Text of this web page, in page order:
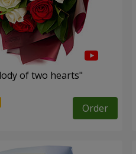
of two hearts"
Order